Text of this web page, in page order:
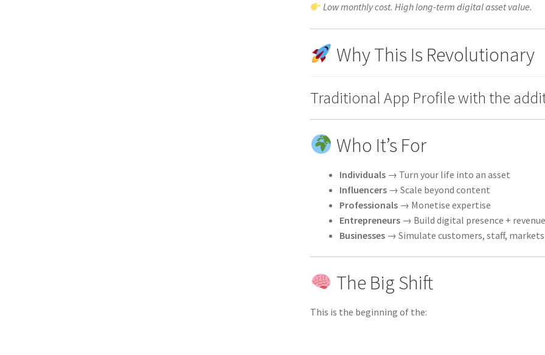
Low monthly cost. High long-term digital asset value.
Why This Is Revolutionary
Traditional App Profile with the
Who It’s For
Individuals → Turn your life into an asset
Influencers → Scale beyond content
Professionals → Monetise expertise
Entrepreneurs → Build digital presence + revenue
Businesses → Simulate customers, staff, markets
The Big Shift
This is the beginning of the: